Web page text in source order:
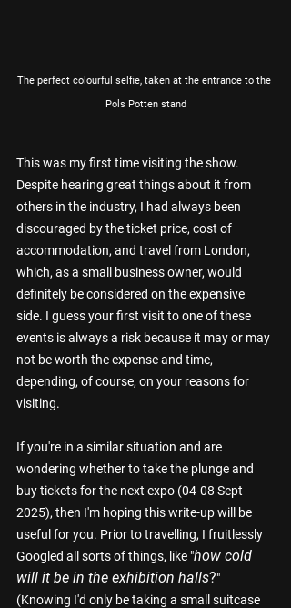
The perfect colourful selfie, taken at the entrance to the
Pols Potten stand
This was my first time visiting the show.
Despite hearing great things about it from
others in the industry, I had always been
discouraged by the ticket price, cost of
accommodation, and travel from London,
which, as a small business owner, would
definitely be considered on the expensive
side. I guess your first visit to one of these
events is always a risk because it may or may
not be worth the expense and time,
depending, of course, on your reasons for
visiting.
If you're in a similar situation and are
wondering whether to take the plunge and
buy tickets for the next expo (04-08 Sept
2025), then I'm hoping this write-up will be
useful for you. Prior to travelling, I fruitlessly
Googled all sorts of things, like "how cold
will it be in the exhibition halls?"
(Knowing I'd only be taking a small suitcase